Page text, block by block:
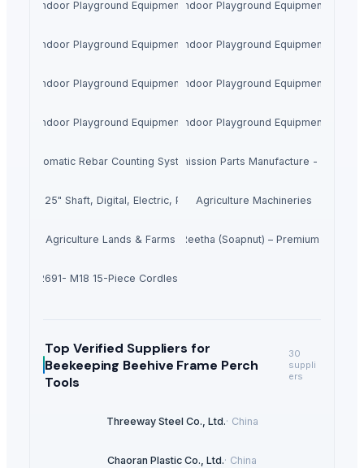
Indoor Playground Equipment Indoor Playground Equipment
Indoor Playground Equipment Indoor Playground Equipment
Indoor Playground Equipment Indoor Playground Equipment
Indoor Playground Equipment Indoor Playground Equipment
Automatic Rebar Counting SystemTransmission Parts Manufacture - Motors
HP, 25" Shaft, Digital, Electric, PT&T, Offshore 4.2L
Agriculture Machineries
Agriculture Lands & FarmsDried Reetha (Soapnut) – Premium Quality
2691- M18 15-Piece Cordless Combo Kit
Top Verified Suppliers for
Beekeeping Beehive Frame Perch
Tools
30
suppli
ers
Threeway Steel Co., Ltd.· China
Chaoran Plastic Co., Ltd.· China